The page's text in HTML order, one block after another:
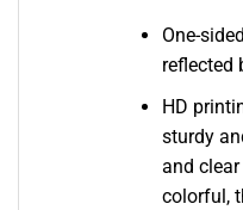
One-
reflected
HD
sturdy
and
colorful,